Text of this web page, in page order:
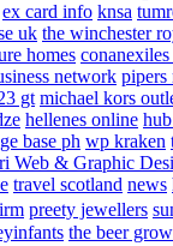
ex card info knsa
uk the winchester
homes conanexiles
network pipers
gt michael kors
hellenes online
base ph wp kraken
Web & Graphic
travel scotland news
preety jewellers
the beer